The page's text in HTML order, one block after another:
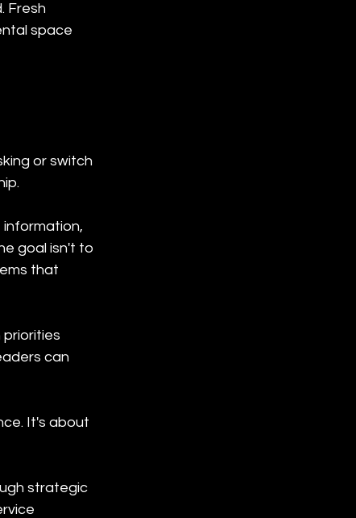
Fresh
space
or switch
goal isn't to
that
can
It's about
strategic